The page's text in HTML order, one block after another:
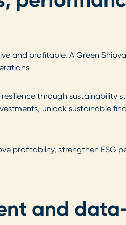
and profitable. A Green
through sustainability
unlock sustainable
profitability, strengthen ESG
and